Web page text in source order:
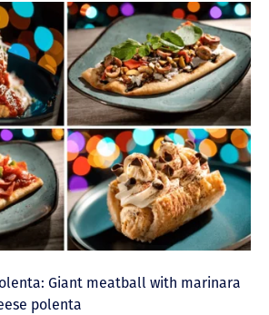
Giant meatball with marinara
polenta